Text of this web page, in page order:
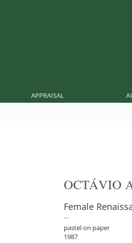
APPRAISAL
OCTÁVIO
Female
pastel on paper
1987